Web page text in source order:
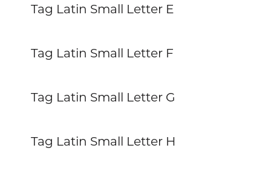
Tag Latin Small Letter E
Tag Latin Small Letter F
Tag Latin Small Letter G
Tag Latin Small Letter H